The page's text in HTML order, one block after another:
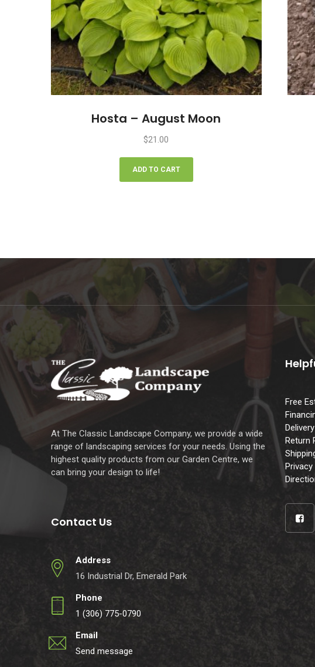
Hosta – August Moon
$21.00
ADD TO CART
At The Classic Landscape Company, we provide a wide
range of landscaping services for your needs. Using the
highest quality products from our Garden Centre, we
can bring your design to life!
Contact Us
Address
16 Industrial Dr, Emerald Park
Phone
1 (306) 775-0790
Email
Send message
Free
Return